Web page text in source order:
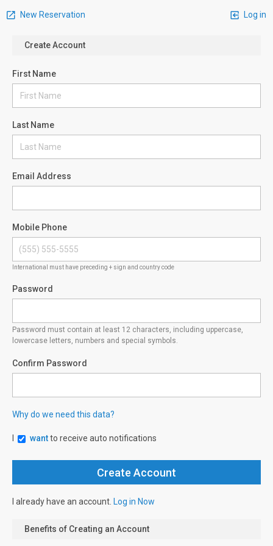
New Reservation Log in
Create Account
First Name
Last Name
Email Address
Mobile Phone
International must have preceding + sign and country code
Password
Password must contain at least 12 characters, including uppercase,
lowercase letters, numbers and special symbols.
Confirm Password
Why do we need this data?
wantto receive auto notifications
I already have an account. Log in Now
Benefits of Creating an Account